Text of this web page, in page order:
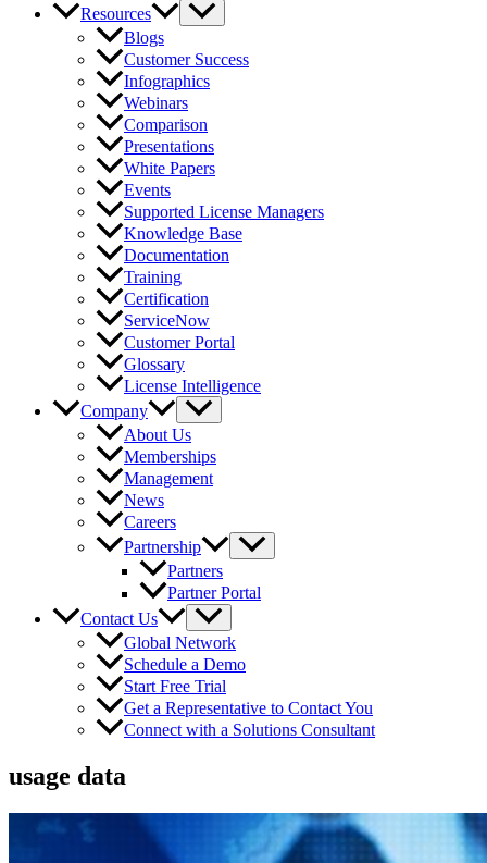
Resources
Blogs
Customer Success
Infographics
Webinars
Comparison
Presentations
White Papers
Events
Supported License Managers
Knowledge Base
Documentation
Training
Certification
ServiceNow
Customer Portal
Glossary
License Intelligence
Company
About Us
Memberships
Management
News
Careers
Partnership
Partners
Partner Portal
Contact Us
Global Network
Schedule a Demo
Start Free Trial
Get a Representative to Contact You
Connect with a Solutions Consultant
usage data